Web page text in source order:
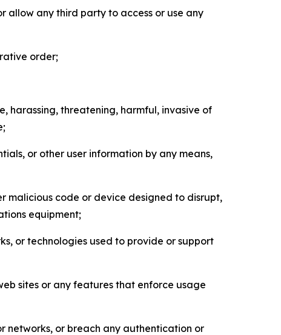
allow any third party to access or use any
order;
harassing, threatening, harmful, invasive of
or other user information by any means,
malicious code or device designed to disrupt,
equipment;
or technologies used to provide or support
sites or any features that enforce usage
networks, or breach any authentication or